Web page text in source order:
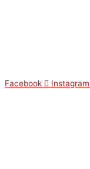
Facebook Instagram